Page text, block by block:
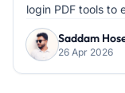
login PDF tools to
Saddam
26 Apr 2026